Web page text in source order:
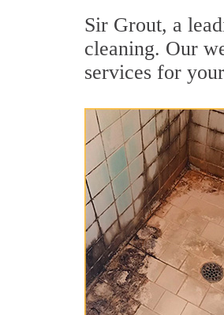
Sir Grout, a
cleaning. Our
services for